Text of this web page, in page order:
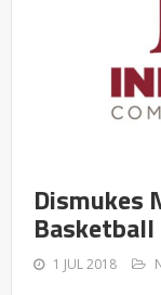
Dismukes
Basketball
1 JUL 2018